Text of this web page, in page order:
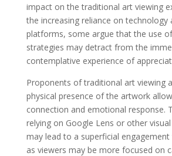
impact on the traditional art viewing
the increasing reliance on technology
platforms, some argue that the use
strategies may detract from the
contemplative experience of
Proponents of traditional art viewing
physical presence of the artwork
connection and emotional response.
relying on Google Lens or other
may lead to a superficial
as viewers may be more focused on